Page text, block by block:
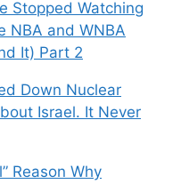
Stopped Watching
NBA and WNBA
It) Part 2
Down Nuclear
Israel. It Never
Reason Why